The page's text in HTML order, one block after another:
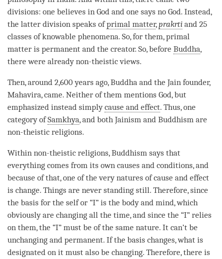
divisions: one believes in God and one says no God. Instead,
the latter division speaks ofprimal matter,prakrti and 25
classes of knowable phenomena. So, for them,primal
matter is permanent and the creator. So, before Buddha,
there were already non-theistic views.
Then, around 2,600 years ago, Buddha and the Jain founder,
Mahavira, came. Neither of them mentions God, but
emphasized instead simplycause and effect. Thus, one
category ofSamkhya, and both Jainism and Buddhism are
non-theistic religions.
Within non-theistic religions, Buddhism says that
everything comes from its own causes and conditions, and
because of that, one of the very natures ofcause and effect
is change. Things are never standing still. Therefore, since
the basis for the self or “I” is the body and mind, which
obviously are changing all the time, and since the “I” relies
on them, the “I” must be of the same nature. It can’t be
unchanging and permanent. If the basis changes, what is
designated on it must also be changing. Therefore, there is